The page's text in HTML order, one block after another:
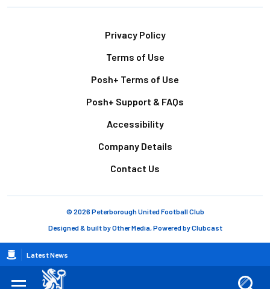
Breadcrumb
Latest News
Privacy Policy
Terms of Use
Posh+ Terms of Use
Posh+ Support & FAQs
Accessibility
Company Details
Contact Us
© 2026 Peterborough United Football Club
Designed & built byOther Media, Powered byClubcast